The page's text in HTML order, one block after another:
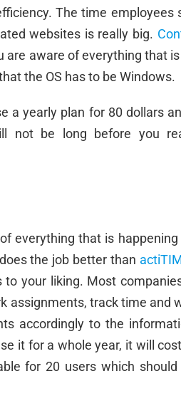
The time employees
websites is really big.
are aware of everything that
the OS has to be Windows.
a yearly plan for 80 dollars
not be long before you
everything that is
the job better than
to your liking. Most
assignments, track time and
accordingly to the
it for a whole year, it will
for 20 users which